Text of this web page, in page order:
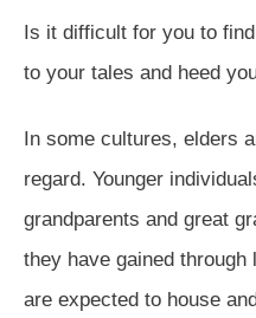
Is it difficult for you to
to your tales and heed
In some cultures, elders
regard. Younger
grandparents and great
they have gained
are expected to house